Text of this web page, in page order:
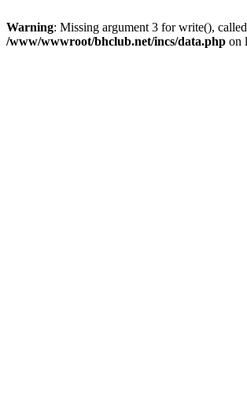
Warning: Missing argument 3 for write(),
/www/wwwroot/bhclub.net/incs/data.php on